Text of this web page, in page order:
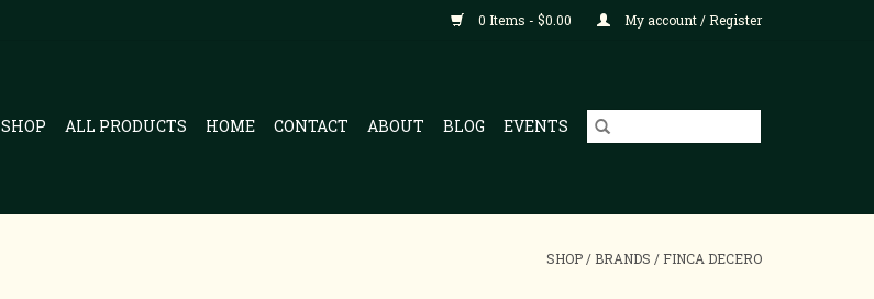
0 Items - $0.00 My account / Register
SHOP ALL PRODUCTS HOME CONTACT ABOUT BLOG EVENTS
SHOP / BRANDS / FINCA DECERO